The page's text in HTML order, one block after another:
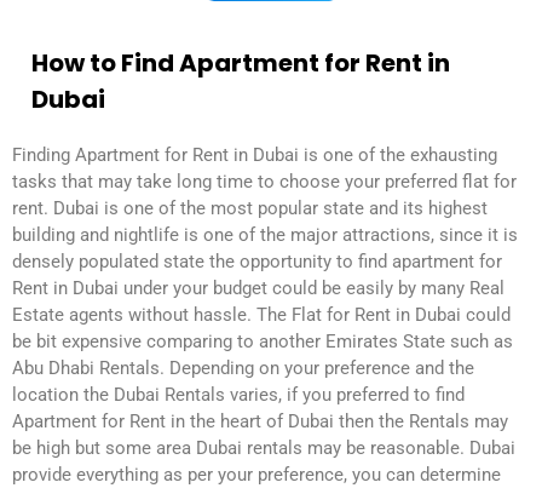
How to Find Apartment for Rent in
Dubai
Finding Apartment for Rent in Dubai is one of the exhausting
tasks that may take long time to choose your preferred flat for
rent. Dubai is one of the most popular state and its highest
building and nightlife is one of the major attractions, since it is
densely populated state the opportunity to find apartment for
Rent in Dubai under your budget could be easily by many Real
Estate agents without hassle. The Flat for Rent in Dubai could
be bit expensive comparing to another Emirates State such as
Abu Dhabi Rentals. Depending on your preference and the
location the Dubai Rentals varies, if you preferred to find
Apartment for Rent in the heart of Dubai then the Rentals may
be high but some area Dubai rentals may be reasonable. Dubai
provide everything as per your preference, you can determine